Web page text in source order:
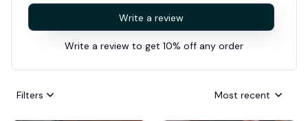
Write a review
Write a review to get 10% off any order
Filters Most recent